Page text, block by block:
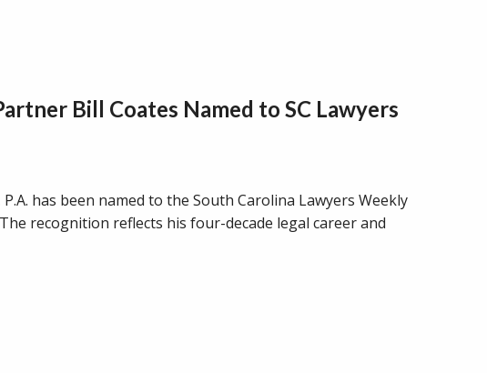
Bill Coates Named to SC Lawyers
has been named to the South Carolina Lawyers Weekly
recognition reflects his four-decade legal career and